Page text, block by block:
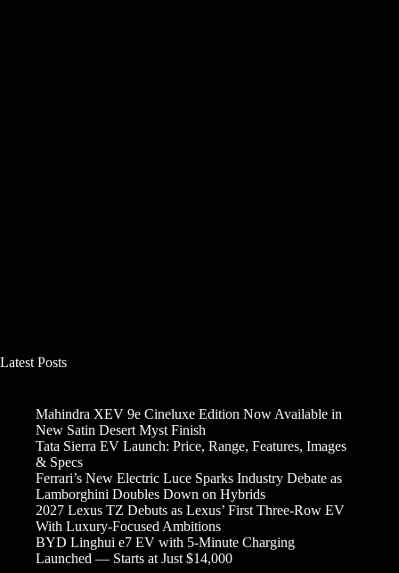
Latest Posts
Mahindra XEV 9e Cineluxe Edition Now Available in
New Satin Desert Myst Finish
Tata Sierra EV Launch: Price, Range, Features, Images
& Specs
Ferrari’s New Electric Luce Sparks Industry Debate as
Lamborghini Doubles Down on Hybrids
2027 Lexus TZ Debuts as Lexus’ First Three-Row EV
With Luxury-Focused Ambitions
BYD Linghui e7 EV with 5-Minute Charging
Launched — Starts at Just $14,000